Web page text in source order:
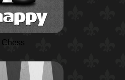
Chess